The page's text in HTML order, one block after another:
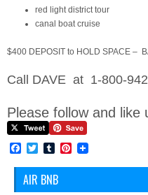
red light district tour
canal boat cruise
$400 DEPOSIT to HOLD SPACE –
Call DAVE at 1-800-
Please follow and like
Facebook
TwitterTumblrPinterest
AIR BNB